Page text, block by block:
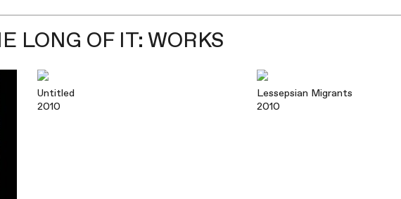
LONG OF IT: WORKS
Untitled
2010
Lessepsian Migrants
2010